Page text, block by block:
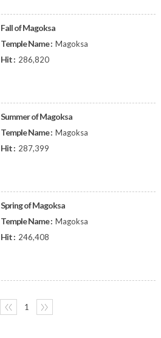
Fall of Magoksa
Temple Name : Magoksa
Hit : 286,820
Summer of Magoksa
Temple Name : Magoksa
Hit : 287,399
Spring of Magoksa
Temple Name : Magoksa
Hit : 246,408
〈〈 1 〉〉